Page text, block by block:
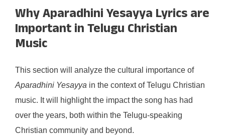
Why Aparadhini Yesayya Lyrics are
Important in Telugu Christian
Music
This section will analyze the cultural importance of
Aparadhini Yesayya in the context of Telugu Christian
music. It will highlight the impact the song has had
over the years, both within the Telugu-speaking
Christian community and beyond.